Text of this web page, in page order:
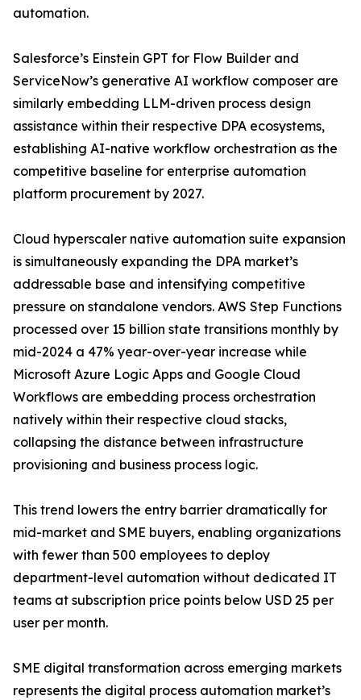
automation.
Salesforce’s Einstein GPT for Flow Builder and
ServiceNow’s generative AI workflow composer are
similarly embedding LLM-driven process design
assistance within their respective DPA ecosystems,
establishing AI-native workflow orchestration as the
competitive baseline for enterprise automation
platform procurement by 2027.
Cloud hyperscaler native automation suite expansion
is simultaneously expanding the DPA market’s
addressable base and intensifying competitive
pressure on standalone vendors. AWS Step Functions
processed over 15 billion state transitions monthly by
mid-2024 a 47% year-over-year increase while
Microsoft Azure Logic Apps and Google Cloud
Workflows are embedding process orchestration
natively within their respective cloud stacks,
collapsing the distance between infrastructure
provisioning and business process logic.
This trend lowers the entry barrier dramatically for
mid-market and SME buyers, enabling organizations
with fewer than 500 employees to deploy
department-level automation without dedicated IT
teams at subscription price points below USD 25 per
user per month.
SME digital transformation across emerging markets
represents the digital process automation market’s